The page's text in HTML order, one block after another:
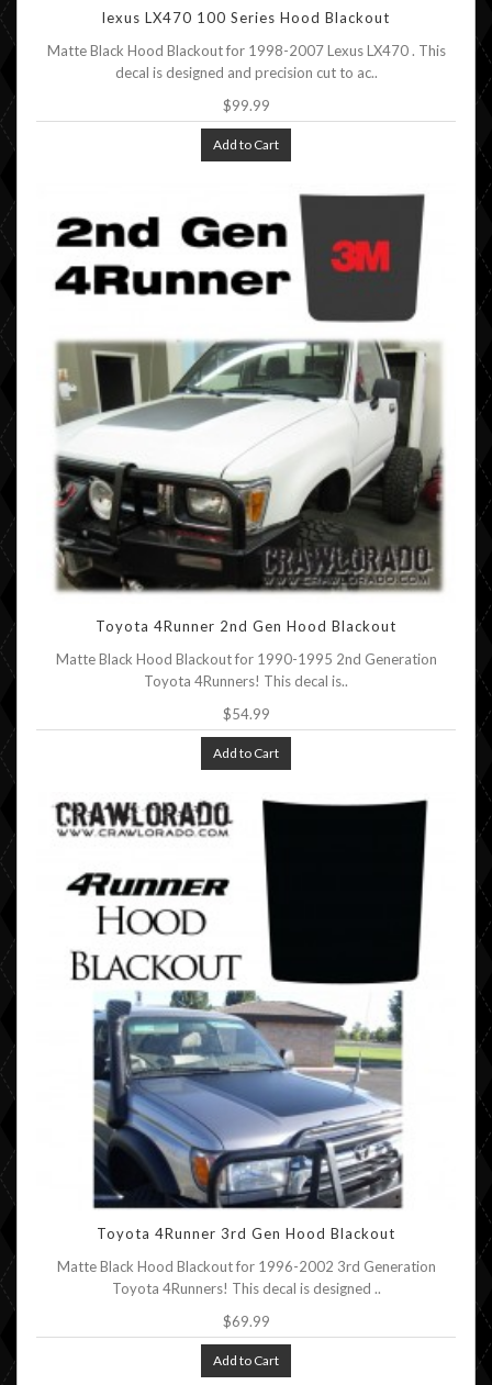
lexus LX470 100 Series Hood Blackout
Matte Black Hood Blackout for 1998-2007 Lexus LX470 . This
decal is designed and precision cut to ac..
$99.99
Add to Cart
Toyota 4Runner 2nd Gen Hood Blackout
Matte Black Hood Blackout for 1990-1995 2nd Generation
Toyota 4Runners! This decal is..
$54.99
Add to Cart
Toyota 4Runner 3rd Gen Hood Blackout
Matte Black Hood Blackout for 1996-2002 3rd Generation
Toyota 4Runners! This decal is designed ..
$69.99
Add to Cart